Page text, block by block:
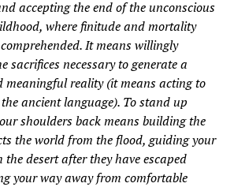
accepting the end of the unconscious
where finitude and mortality
It means willingly
sacrifices necessary to generate a
meaningful reality (it means acting to
ancient language). To stand up
shoulders back means building the
the world from the flood, guiding your
the desert after they have escaped
your way away from comfortable